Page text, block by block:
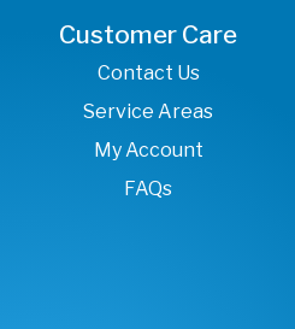
Customer Care
Contact Us
Service Areas
My Account
FAQs